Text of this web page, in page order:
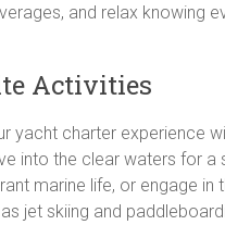
and relax knowing
Activities
yacht charter experience
into the clear waters for a
marine life, or engage in
jet skiing and